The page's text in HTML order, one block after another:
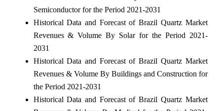
Semiconductor for the Period 2021-2031
Historical Data and Forecast of Brazil Quartz Market
Revenues & Volume By Solar for the Period 2021-
2031
Historical Data and Forecast of Brazil Quartz Market
Revenues & Volume By Buildings and Construction for
the Period 2021-2031
Historical Data and Forecast of Brazil Quartz Market